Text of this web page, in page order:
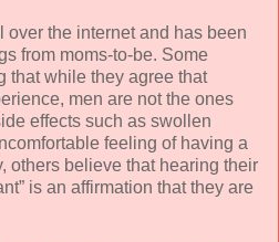
the internet and has been
from moms-to-be. Some
that while they agree that
men are not the ones
effects such as swollen
feeling of having a
others believe that hearing their
is an affirmation that they are